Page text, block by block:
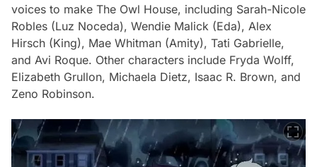
voices to make The Owl House, including Sarah-Nicole
Robles (Luz Noceda), Wendie Malick (Eda), Alex
Hirsch (King), Mae Whitman (Amity), Tati Gabrielle,
and Avi Roque. Other characters include Fryda Wolff,
Elizabeth Grullon, Michaela Dietz, Isaac R. Brown, and
Zeno Robinson.